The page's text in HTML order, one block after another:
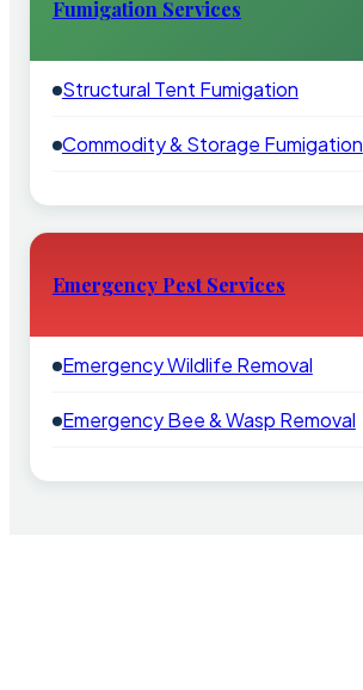
Fumigation Services
Structural Tent Fumigation
Commodity & Storage Fumigation
Emergency Pest Services
Emergency Wildlife Removal
Emergency Bee & Wasp Removal